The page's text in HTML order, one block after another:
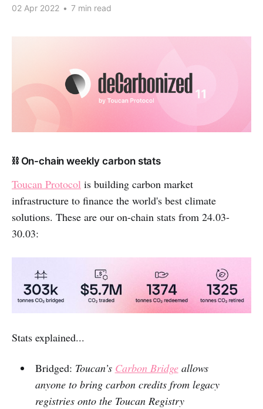
02 Apr 2022 • 7 min read
⛓ On-chain weekly carbon stats
Toucan Protocol is building carbon market
infrastructure to finance the world's best climate
solutions. These are our on-chain stats from 24.03-
30.03:
Stats explained...
Bridged: Toucan’s Carbon Bridgeallows
anyone to bring carbon credits from legacy
registries onto the Toucan Registry